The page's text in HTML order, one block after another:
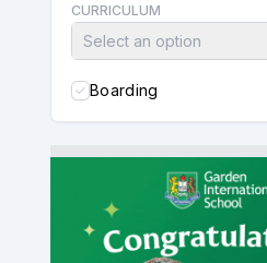
CURRICULUM
Select an option
Boarding